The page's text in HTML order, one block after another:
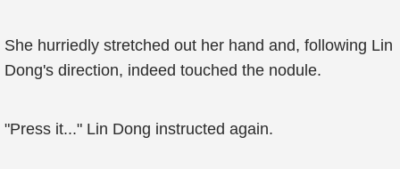
She hurriedly stretched out her hand and, following Lin
Dong's direction, indeed touched the nodule.
"Press it..." Lin Dong instructed again.